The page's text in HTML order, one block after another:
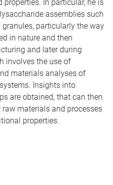
properties. In particular, he is
assemblies such
particularly the way
in nature and then
and later during
involves the use of
materials analyses of
Insights into
are obtained, that can then
materials and processes
properties.